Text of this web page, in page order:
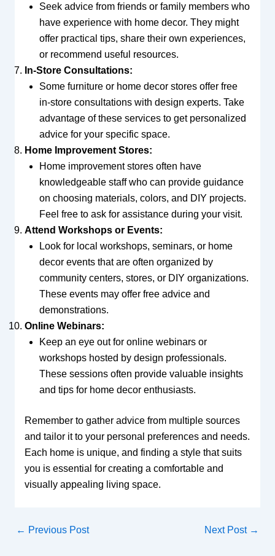
Seek advice from friends or family members who
have experience with home decor. They might
offer practical tips, share their own experiences,
or recommend useful resources.
In-Store Consultations:
Some furniture or home decor stores offer free
in-store consultations with design experts. Take
advantage of these services to get personalized
advice for your specific space.
Home Improvement Stores:
Home improvement stores often have
knowledgeable staff who can provide guidance
on choosing materials, colors, and DIY projects.
Feel free to ask for assistance during your visit.
Attend Workshops or Events:
Look for local workshops, seminars, or home
decor events that are often organized by
community centers, stores, or DIY organizations.
These events may offer free advice and
demonstrations.
Online Webinars:
Keep an eye out for online webinars or
workshops hosted by design professionals.
These sessions often provide valuable insights
and tips for home decor enthusiasts.
Remember to gather advice from multiple sources
and tailor it to your personal preferences and needs.
Each home is unique, and finding a style that suits
you is essential for creating a comfortable and
visually appealing living space.
← Previous Post Next Post →